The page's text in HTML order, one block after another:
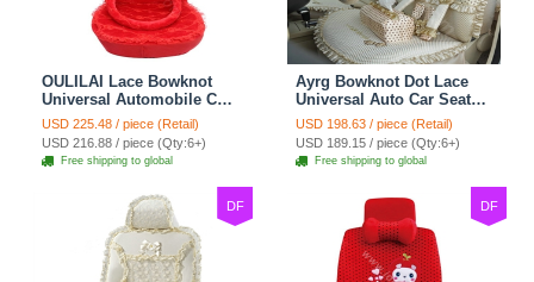
OULILAI Lace Bowknot
Universal Automobile Car
Seat Cover Cushion Plush
7pcs - Red
USD 225.48 / piece (Retail)
USD 216.88 / piece (Qty:6+)
Free shipping to global
Ayrg Bowknot Dot Lace
Universal Auto Car Seat
Covers Plush Velvet Full
Set 21pcs - Beige
USD 198.63 / piece (Retail)
USD 189.15 / piece (Qty:6+)
Free shipping to global
DF DF